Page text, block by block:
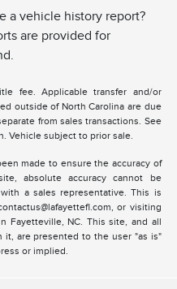
a vehicle history report?
are provided for
fee. Applicable transfer and/or
outside of North Carolina are due
from sales transactions. See
Vehicle subject to prior sale.
made to ensure the accuracy of
absolute accuracy cannot be
a sales representative. This is
or visiting
Fayetteville, NC. This site, and all
it, are presented to the user "as is"
or implied.